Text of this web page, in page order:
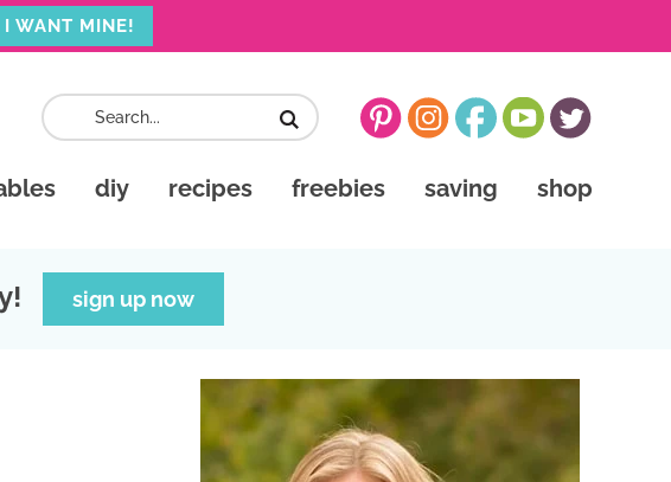
I WANT MINE!
diy recipes freebies saving shop
sign up now